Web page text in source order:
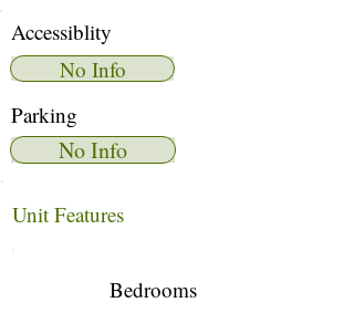
Accessiblity
No Info
Parking
No Info
Unit Features
Bedrooms